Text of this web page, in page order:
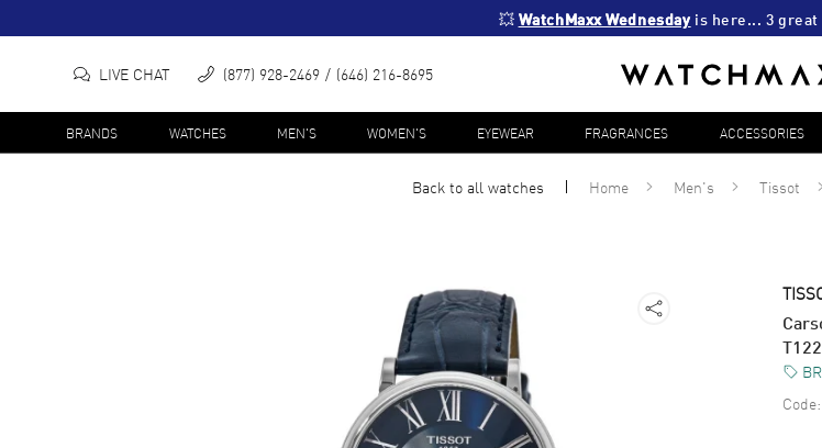
💥 WatchMaxx Wednesday is here... 3 great
LIVE CHAT (877) 928-2469 (646) 216-8695
BRANDS WATCHES MEN'S WOMEN'S EYEWEAR FRAGRANCES ACCESSORIES
Back to allwatches Home Men's Tissot
Code: